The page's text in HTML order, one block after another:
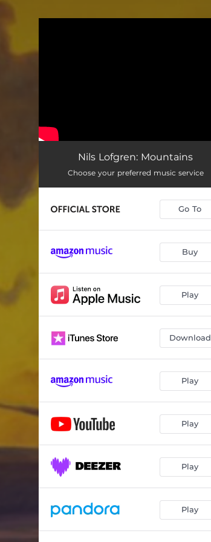
Nils Lofgren: Mountains
Choose your preferred music service
Go To
Buy
Play
Download
Play
Play
Play
Play